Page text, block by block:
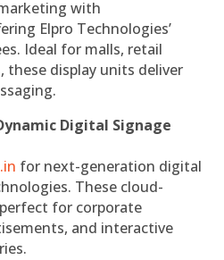
with
Elpro Technologies’
Ideal for malls, retail
these display units deliver
Digital Signage
for next-generation digital
These cloud-
for corporate
and interactive